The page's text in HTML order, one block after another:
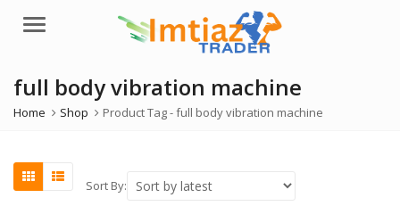
Menu
full body vibration machine
Home Shop Product Tag -full body vibration machine
Sort By: